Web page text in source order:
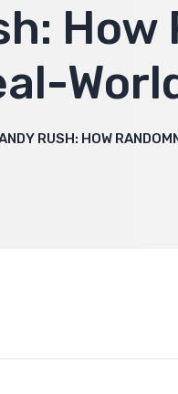
How
RUSH: HOW